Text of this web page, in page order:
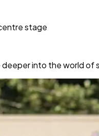
stage
into the world